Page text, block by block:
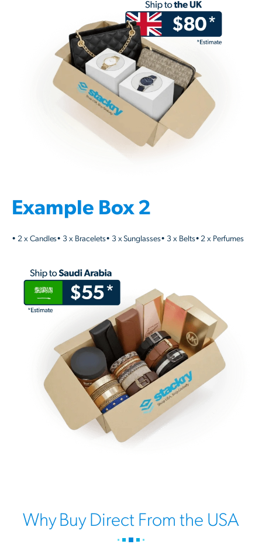
Example Box 2
• 2 x Candles• 3 x Bracelets• 3 x Sunglasses• 3 x Belts• 2 x Perfumes
Why Buy Direct From the USA